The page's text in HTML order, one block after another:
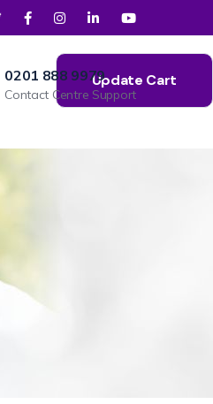
0201 888 9979
Contact Centre Support
Update Cart